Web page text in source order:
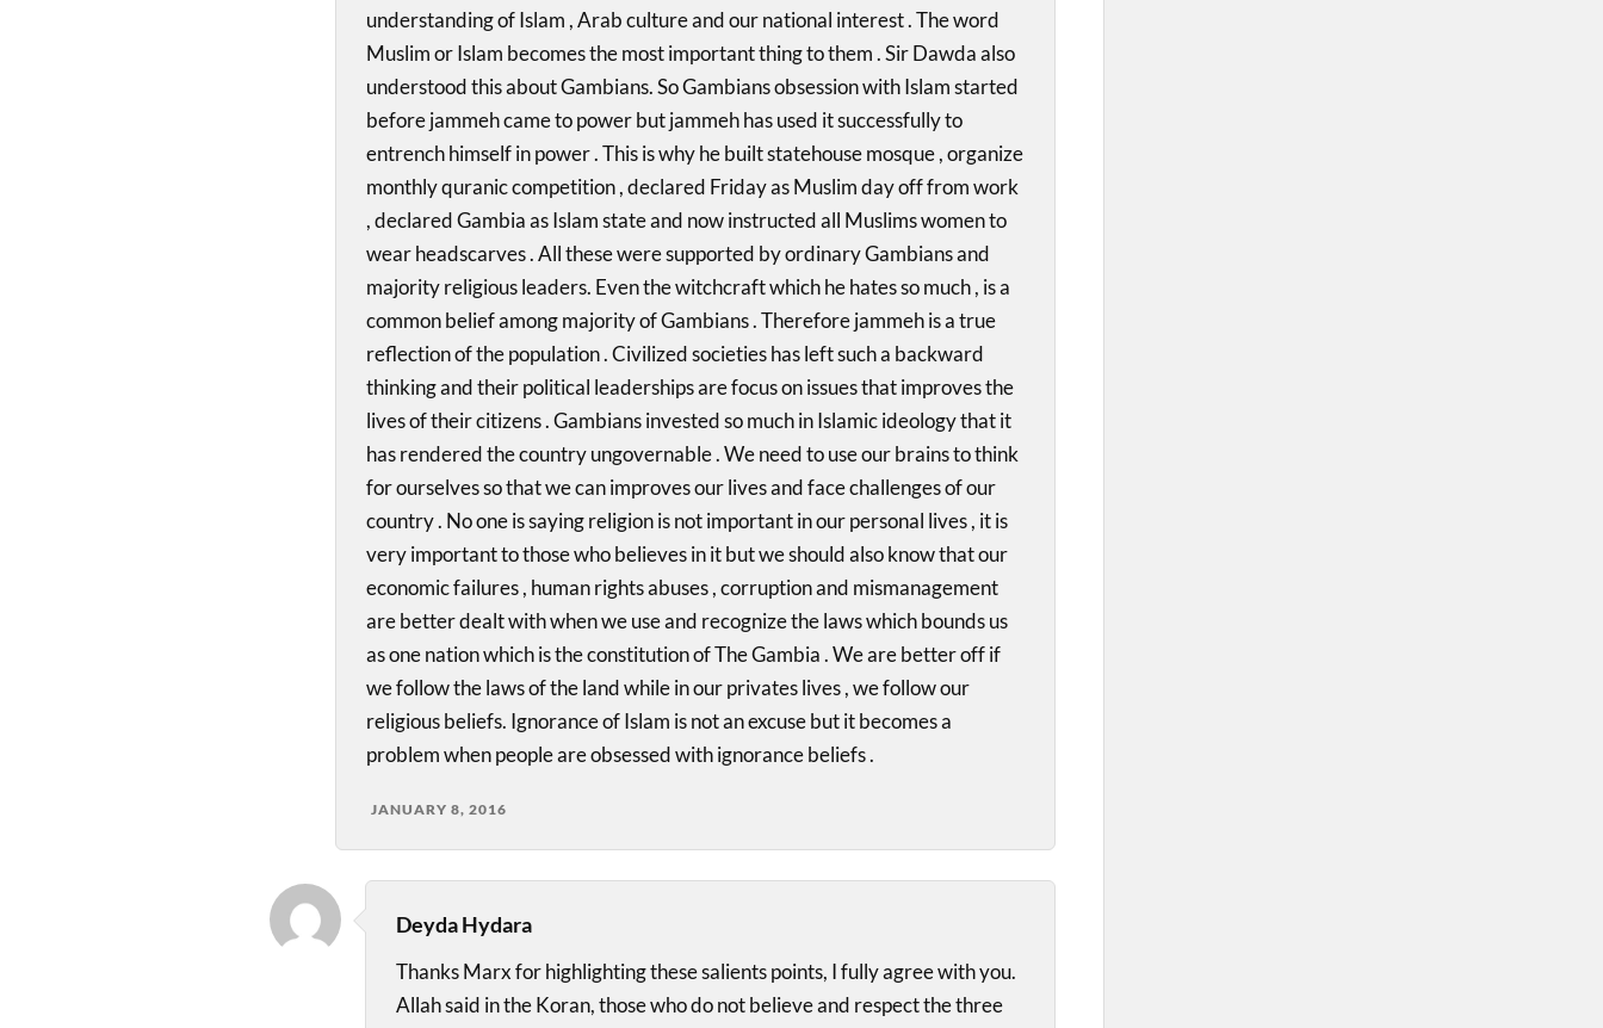
understanding of Islam , Arab culture and our national interest . The word
Muslim or Islam becomes the most important thing to them . Sir Dawda also
understood this about Gambians. So Gambians obsession with Islam started
before jammeh came to power but jammeh has used it successfully to
entrench himself in power . This is why he built statehouse mosque , organize
monthly quranic competition , declared Friday as Muslim day off from work
, declared Gambia as Islam state and now instructed all Muslims women to
wear headscarves . All these were supported by ordinary Gambians and
majority religious leaders. Even the witchcraft which he hates so much , is a
common belief among majority of Gambians . Therefore jammeh is a true
reflection of the population . Civilized societies has left such a backward
thinking and their political leaderships are focus on issues that improves the
lives of their citizens . Gambians invested so much in Islamic ideology that it
has rendered the country ungovernable . We need to use our brains to think
for ourselves so that we can improves our lives and face challenges of our
country . No one is saying religion is not important in our personal lives , it is
very important to those who believes in it but we should also know that our
economic failures , human rights abuses , corruption and mismanagement
are better dealt with when we use and recognize the laws which bounds us
as one nation which is the constitution of The Gambia . We are better off if
we follow the laws of the land while in our privates lives , we follow our
religious beliefs. Ignorance of Islam is not an excuse but it becomes a
problem when people are obsessed with ignorance beliefs .
JANUARY 8, 2016
Deyda Hydara
Thanks Marx for highlighting these salients points, I fully agree with you.
Allah said in the Koran, those who do not believe and respect the three